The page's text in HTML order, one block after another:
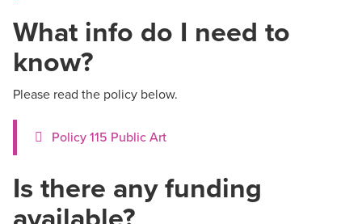
What info do I need to
know?
Please read the policy below.
Policy 115 Public Art
Is there any funding